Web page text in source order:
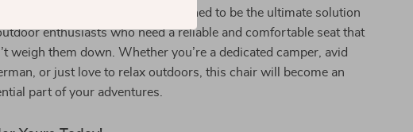
addition to your gear. It’s designed to be the ultimate solution
enthusiasts who need a reliable and comfortable seat that
weigh them down. Whether you’re a dedicated camper, avid
or just love to relax outdoors, this chair will become an
part of your adventures.